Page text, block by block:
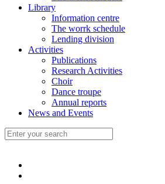
Library
Information centre
The worrk schedule
Lending division
Activities
Publications
Research Activities
Choir
Dance troupe
Annual reports
News and Events